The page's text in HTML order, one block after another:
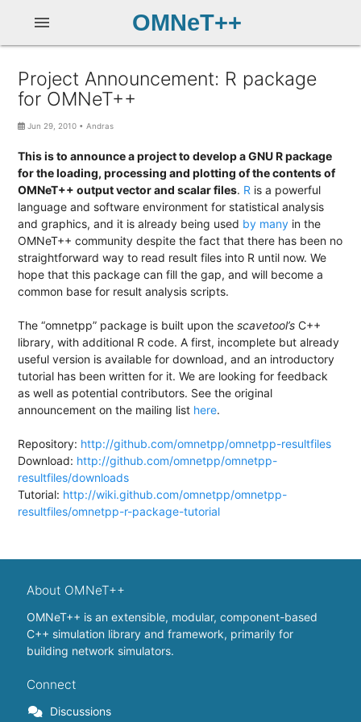
OMNeT++
menu
Project Announcement: R package
for OMNeT++
Jun 29, 2010 •Andras
This is to announce a project to develop a GNU R package
for the loading, processing and plotting of the contents of
OMNeT++ output vector and scalar files. R is a powerful
language and software environment for statistical analysis
and graphics, and it is already being used by many in the
OMNeT++ community despite the fact that there has been no
straightforward way to read result files into R until now. We
hope that this package can fill the gap, and will become a
common base for result analysis scripts.
The “omnetpp” package is built upon thescavetool’s C++
library, with additional R code. A first, incomplete but already
useful version is available for download, and an introductory
tutorial has been written for it. We are looking for feedback
as well as potential contributors. See the original
announcement on the mailing list here.
Repository: http://github.com/omnetpp/omnetpp-resultfiles
Download: http://github.com/omnetpp/omnetpp-
resultfiles/downloads
Tutorial: http://wiki.github.com/omnetpp/omnetpp-
resultfiles/omnetpp-r-package-tutorial
About OMNeT++
OMNeT++ is an extensible, modular, component-based
C++ simulation library and framework, primarily for
building network simulators.
Connect
Discussions